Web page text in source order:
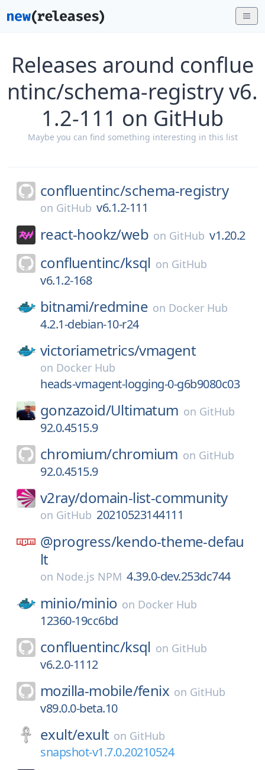
Releases around conflue
ntinc/schema-registry v6.
1.2-111 on GitHub
Maybe you can find something interesting in this list
confluentinc/schema-registry
on GitHub v6.1.2-111
react-hookz/web on GitHub v1.20.2
confluentinc/ksql on GitHub
v6.1.2-168
bitnami/redmine on Docker Hub
4.2.1-debian-10-r24
victoriametrics/vmagent
on Docker Hub
heads-vmagent-logging-0-g6b9080c03
gonzazoid/Ultimatum on GitHub
92.0.4515.9
chromium/chromium on GitHub
92.0.4515.9
v2ray/domain-list-community
on GitHub 20210523144111
@progress/kendo-theme-defau
lt
on Node.js NPM 4.39.0-dev.253dc744
minio/minio on Docker Hub
12360-19cc6bd
confluentinc/ksql on GitHub
v6.2.0-1112
mozilla-mobile/fenix on GitHub
v89.0.0-beta.10
exult/exult on GitHub
snapshot-v1.7.0.20210524